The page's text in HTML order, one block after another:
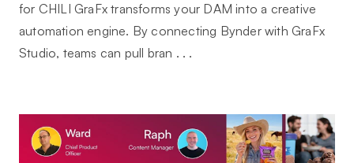
for CHILI GraFx transforms your DAM into a creative
automation engine. By connecting Bynder with GraFx
Studio, teams can pull bran . . .